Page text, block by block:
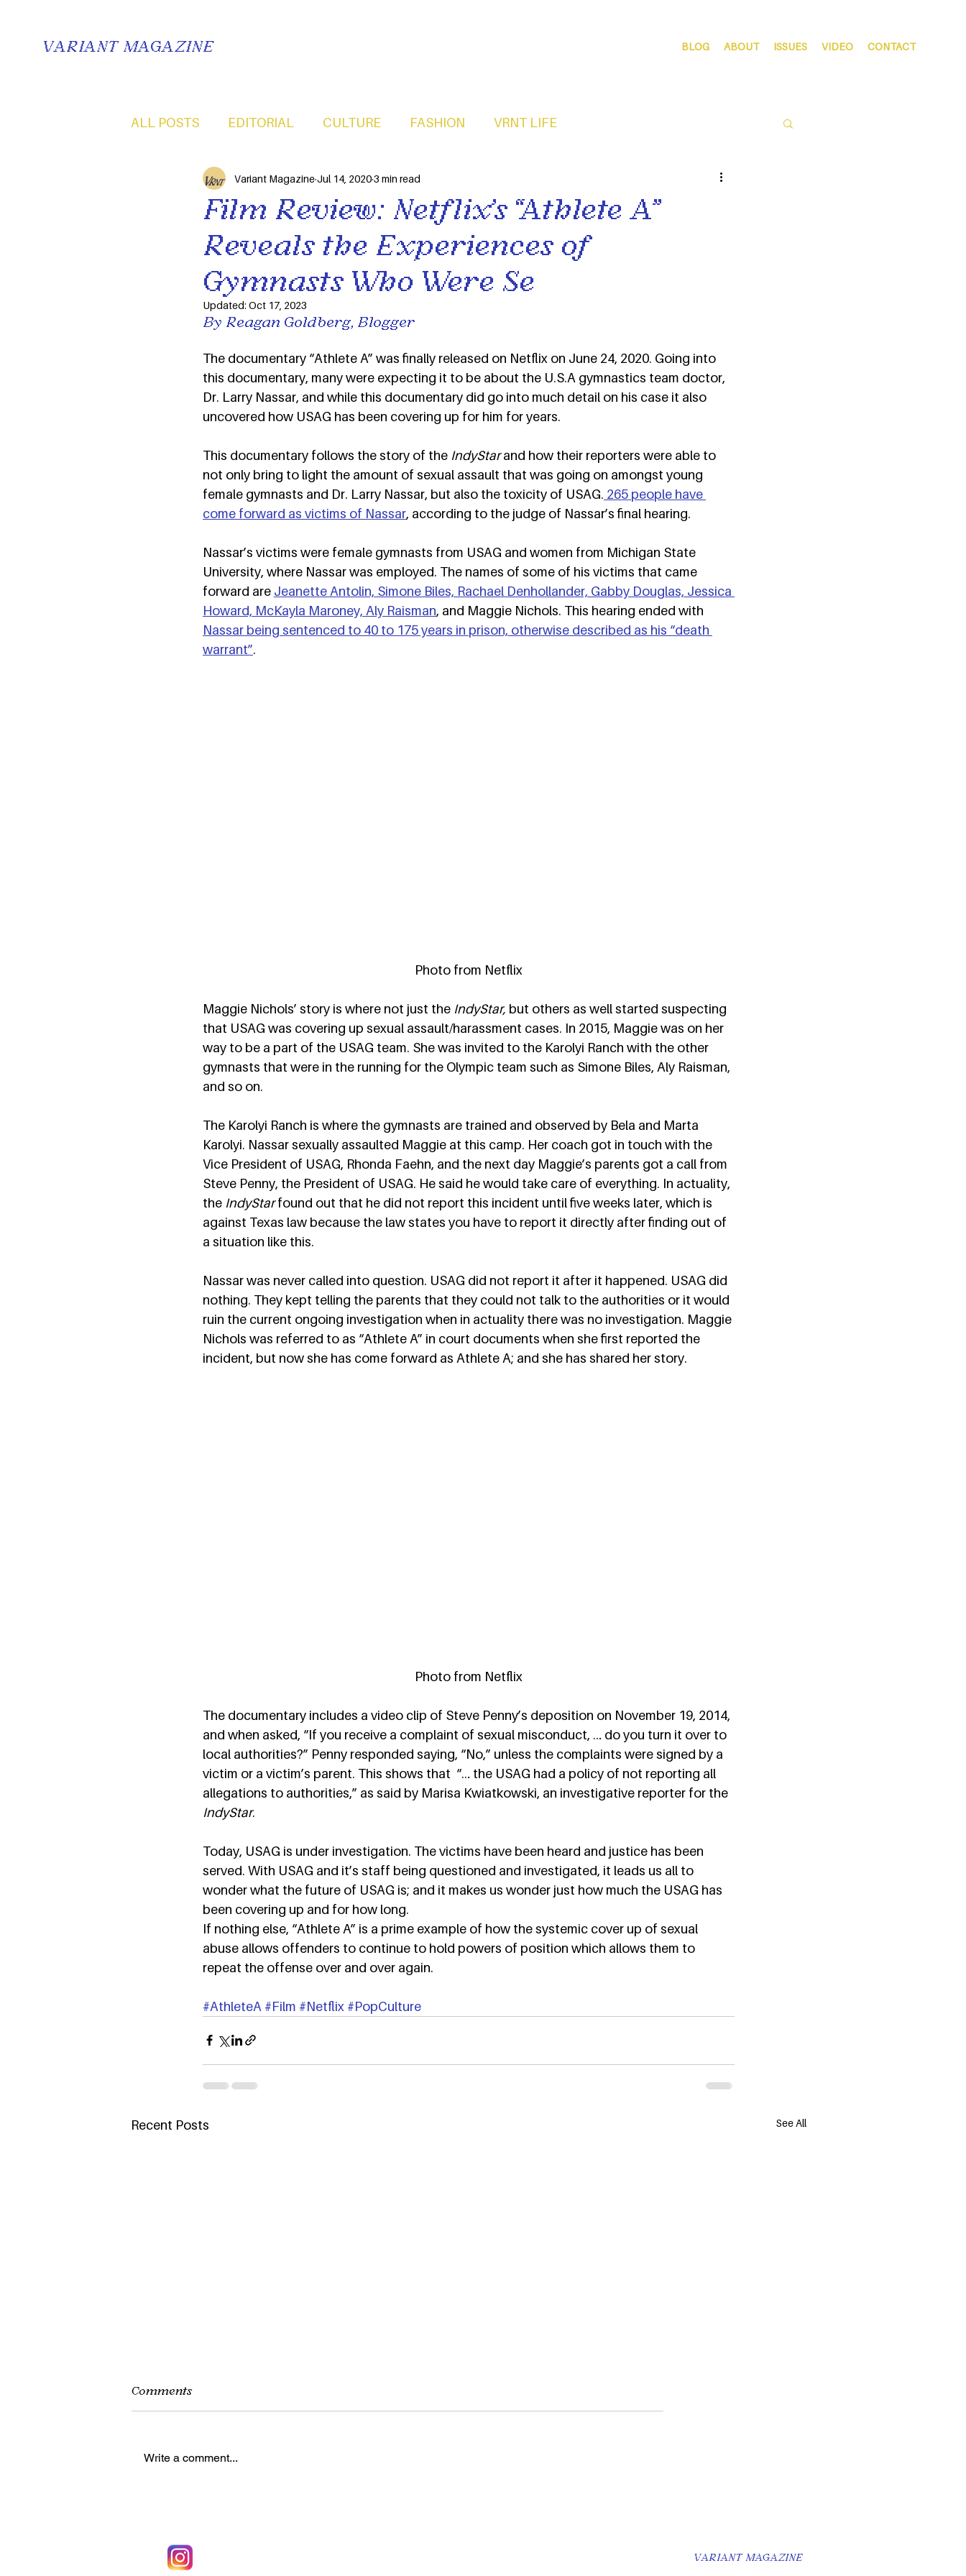
VARIANT MAGAZINE BLOG ABOUT ISSUES VIDEO CONTACT
ALL POSTS EDITORIAL CULTURE FASHION VRNT LIFE
Film Review: Netflix’s “Athlete A”
Reveals the Experiences of
Gymnasts Who Were Se
Variant MagazineJul 14, 20203 min read
Updated: Oct 17, 2023
By Reagan Goldberg, Blogger
The documentary “Athlete A” was finally released on Netflix on June 24, 2020. Going into
this documentary, many were expecting it to be about the U.S.A gymnastics team doctor,
Dr. Larry Nassar, and while this documentary did go into much detail on his case it also
uncovered how USAG has been covering up for him for years.
This documentary follows the story of the IndyStar and how their reporters were able to
not only bring to light the amount of sexual assault that was going on amongst young
female gymnasts and Dr. Larry Nassar, but also the toxicity of USAG. 265 people have
come forward as victims of Nassar, according to the judge of Nassar’s final hearing.
Nassar’s victims were female gymnasts from USAG and women from Michigan State
University, where Nassar was employed. The names of some of his victims that came
forward are Jeanette Antolin, Simone Biles, Rachael Denhollander, Gabby Douglas, Jessica
Howard, McKayla Maroney, Aly Raisman, and Maggie Nichols. This hearing ended with
Nassar being sentenced to 40 to 175 years in prison, otherwise described as his “death
warrant”.
Photo from Netflix
Maggie Nichols’ story is where not just the IndyStar, but others as well started suspecting
that USAG was covering up sexual assault/harassment cases. In 2015, Maggie was on her
way to be a part of the USAG team. She was invited to the Karolyi Ranch with the other
gymnasts that were in the running for the Olympic team such as Simone Biles, Aly Raisman,
and so on.
The Karolyi Ranch is where the gymnasts are trained and observed by Bela and Marta
Karolyi. Nassar sexually assaulted Maggie at this camp. Her coach got in touch with the
Vice President of USAG, Rhonda Faehn, and the next day Maggie’s parents got a call from
Steve Penny, the President of USAG. He said he would take care of everything. In actuality,
the IndyStar found out that he did not report this incident until five weeks later, which is
against Texas law because the law states you have to report it directly after finding out of
a situation like this.
Nassar was never called into question. USAG did not report it after it happened. USAG did
nothing. They kept telling the parents that they could not talk to the authorities or it would
ruin the current ongoing investigation when in actuality there was no investigation. Maggie
Nichols was referred to as “Athlete A” in court documents when she first reported the
incident, but now she has come forward as Athlete A; and she has shared her story.
Photo from Netflix
The documentary includes a video clip of Steve Penny’s deposition on November 19, 2014,
and when asked, “If you receive a complaint of sexual misconduct, … do you turn it over to
local authorities?” Penny responded saying, “No,” unless the complaints were signed by a
victim or a victim’s parent. This shows that  “… the USAG had a policy of not reporting all
allegations to authorities,” as said by Marisa Kwiatkowski, an investigative reporter for the
IndyStar.
Today, USAG is under investigation. The victims have been heard and justice has been
served. With USAG and it’s staff being questioned and investigated, it leads us all to
wonder what the future of USAG is; and it makes us wonder just how much the USAG has
been covering up and for how long.
If nothing else, “Athlete A” is a prime example of how the systemic cover up of sexual
abuse allows offenders to continue to hold powers of position which allows them to
repeat the offense over and over again.
#AthleteA #Film #Netflix #PopCulture
Recent Posts See All
Comments
Write a comment...
VARIANT MAGAZINE